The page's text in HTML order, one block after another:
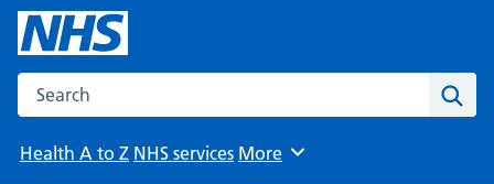
Search the NHS website
Health A to Z NHS services Browse
More